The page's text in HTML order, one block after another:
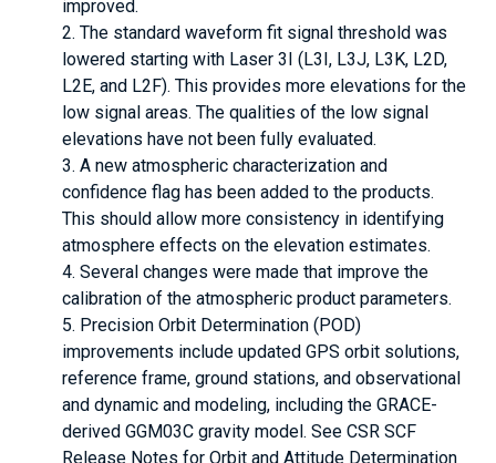
improved.
The standard waveform fit signal threshold was
lowered starting with Laser 3I (L3I, L3J, L3K, L2D,
L2E, and L2F). This provides more elevations for the
low signal areas. The qualities of the low signal
elevations have not been fully evaluated.
A new atmospheric characterization and
confidence flag has been added to the products.
This should allow more consistency in identifying
atmosphere effects on the elevation estimates.
Several changes were made that improve the
calibration of the atmospheric product parameters.
Precision Orbit Determination (POD)
improvements include updated GPS orbit solutions,
reference frame, ground stations, and observational
and dynamic and modeling, including the GRACE-
derived GGM03C gravity model. See CSR SCF
Release Notes for Orbit and Attitude Determination